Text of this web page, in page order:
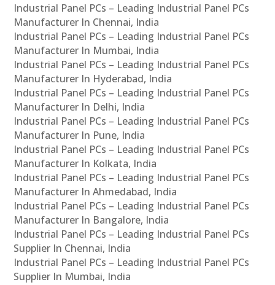
Industrial Panel PCs – Leading Industrial Panel PCs
Manufacturer In Chennai, India
Industrial Panel PCs – Leading Industrial Panel PCs
Manufacturer In Mumbai, India
Industrial Panel PCs – Leading Industrial Panel PCs
Manufacturer In Hyderabad, India
Industrial Panel PCs – Leading Industrial Panel PCs
Manufacturer In Delhi, India
Industrial Panel PCs – Leading Industrial Panel PCs
Manufacturer In Pune, India
Industrial Panel PCs – Leading Industrial Panel PCs
Manufacturer In Kolkata, India
Industrial Panel PCs – Leading Industrial Panel PCs
Manufacturer In Ahmedabad, India
Industrial Panel PCs – Leading Industrial Panel PCs
Manufacturer In Bangalore, India
Industrial Panel PCs – Leading Industrial Panel PCs
Supplier In Chennai, India
Industrial Panel PCs – Leading Industrial Panel PCs
Supplier In Mumbai, India